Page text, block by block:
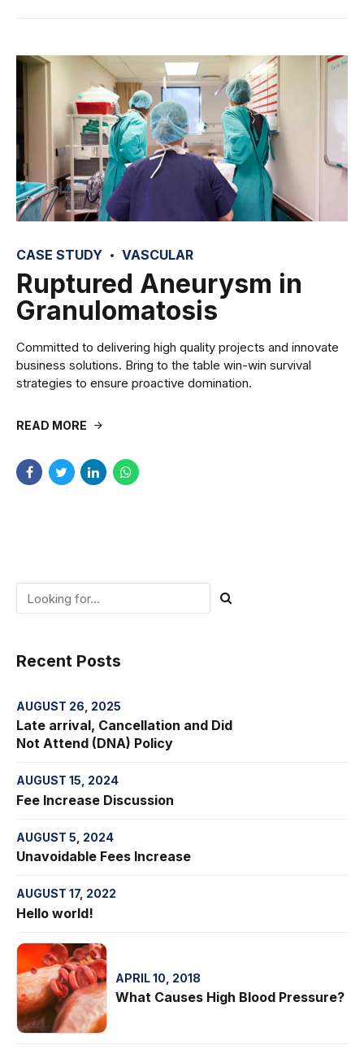
CASE STUDY VASCULAR
Ruptured Aneurysm in
Granulomatosis
Committed to delivering high quality projects and innovate
business solutions. Bring to the table win-win survival
strategies to ensure proactive domination.
READ MORE
Recent Posts
AUGUST 26, 2025
Late arrival, Cancellation and Did
Not Attend (DNA) Policy
AUGUST 15, 2024
Fee Increase Discussion
AUGUST 5, 2024
Unavoidable Fees Increase
AUGUST 17, 2022
Hello world!
APRIL 10, 2018
What Causes High Blood Pressure?